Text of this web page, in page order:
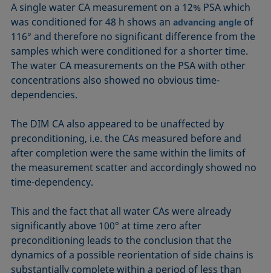
A single water CA measurement on a 12% PSA which
was conditioned for 48 h shows anadvancing angle of
116° and therefore no significant difference from the
samples which were conditioned for a shorter time.
The water CA measurements on the PSA with other
concentrations also showed no obvious time-
dependencies.
The DIM CA also appeared to be unaffected by
preconditioning, i.e. the CAs measured before and
after completion were the same within the limits of
the measurement scatter and accordingly showed no
time-dependency.
This and the fact that all water CAs were already
significantly above 100° at time zero after
preconditioning leads to the conclusion that the
dynamics of a possible reorientation of side chains is
substantially complete within a period of less than